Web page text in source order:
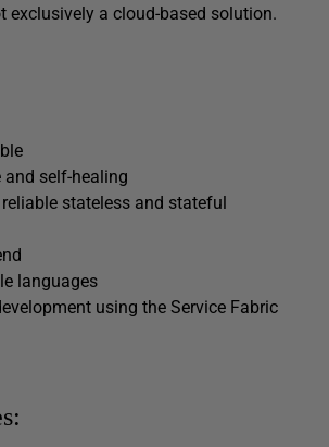
exclusively a cloud-based solution.
and self-healing
stateless and stateful
languages
using the Service Fabric